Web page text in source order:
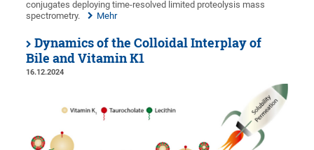
conjugates deploying time-resolved limited proteolysis mass
spectrometry.
Mehr
Dynamics of the Colloidal Interplay of
Bile and Vitamin K1
16.12.2024